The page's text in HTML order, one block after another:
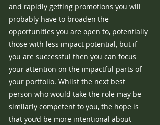
and rapidly getting promotions you will
probably have to broaden the
opportunities you are open to, potentially
those with less impact potential, but if
you are successful then you can focus
your attention on the impactful parts of
your portfolio. Whilst the next best
person who would take the role may be
similarly competent to you, the hope is
that you’d be more intentional about